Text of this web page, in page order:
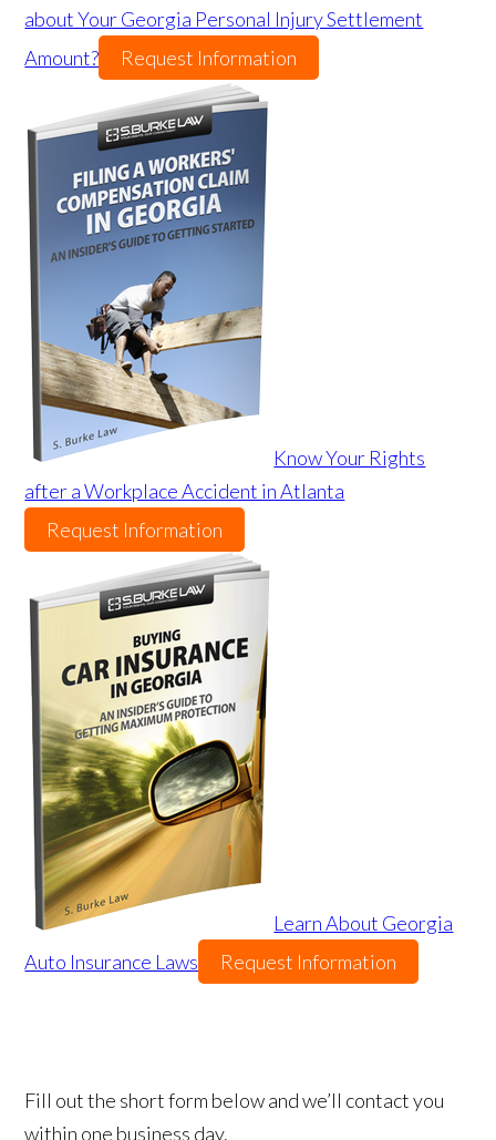
about Your Georgia Personal Injury Settlement
Amount?
Request Information
Know Your Rights
after a Workplace Accident in Atlanta
Request Information
Learn About Georgia
Auto Insurance Laws
Request Information
Fill out the short form below and we’ll contact you
within one business day.